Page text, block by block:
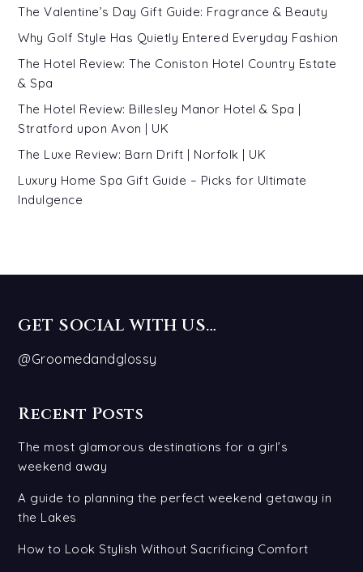
The Valentine’s Day Gift Guide: Fragrance & Beauty
Why Golf Style Has Quietly Entered Everyday Fashion
The Hotel Review: The Coniston Hotel Country Estate
& Spa
The Hotel Review: Billesley Manor Hotel & Spa |
Stratford upon Avon | UK
The Luxe Review: Barn Drift | Norfolk | UK
Luxury Home Spa Gift Guide – Picks for Ultimate
Indulgence
GET SOCIAL WITH US…
@Groomedandglossy
Recent Posts
The most glamorous destinations for a girl’s
weekend away
A guide to planning the perfect weekend getaway in
the Lakes
How to Look Stylish Without Sacrificing Comfort